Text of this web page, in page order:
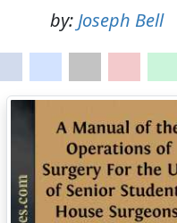
by: Joseph Bell